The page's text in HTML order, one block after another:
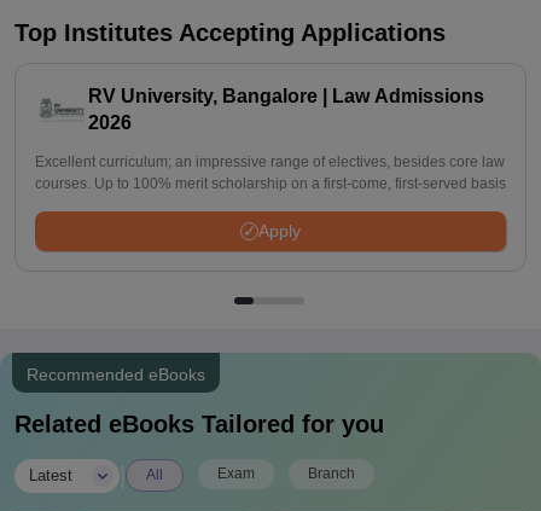
Top Institutes Accepting Applications
RV University, Bangalore | Law Admissions
2026
Excellent curriculum; an impressive range of electives, besides core law
courses. Up to 100% merit scholarship on a first-come, first-served basis
Apply
Recommended eBooks
Related eBooks Tailored for you
Latest All Exam Branch